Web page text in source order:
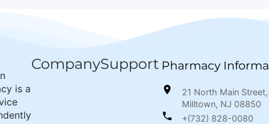
is a
CompanySupport Pharmacy
21 North Main Street,
Milltown, NJ 08850
+(732) 828-0080